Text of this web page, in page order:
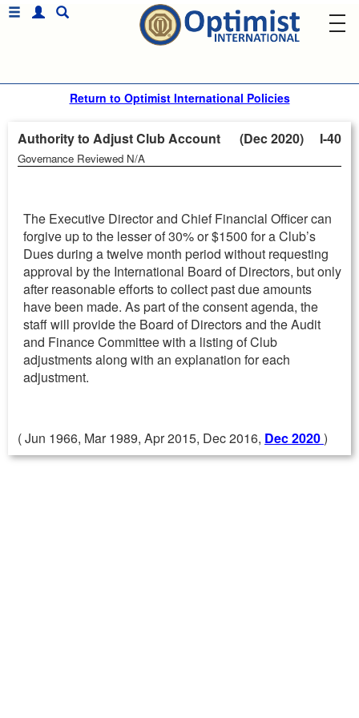
Return to Optimist International Policies
Authority to Adjust Club Account (Dec 2020) I-40
Governance Reviewed N/A
The Executive Director and Chief Financial Officer can
forgive up to the lesser of 30% or $1500 for a Club’s
Dues during a twelve month period without requesting
approval by the International Board of Directors, but only
after reasonable efforts to collect past due amounts
have been made. As part of the consent agenda, the
staff will provide the Board of Directors and the Audit
and Finance Committee with a listing of Club
adjustments along with an explanation for each
adjustment.
( Jun 1966, Mar 1989, Apr 2015, Dec 2016, Dec 2020)